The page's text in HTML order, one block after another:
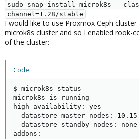
sudo snap install microk8s --
channel=1.28/stable
I would like to use Proxmox Ceph
microk8s cluster and so I enabled rook-
of the cluster:
Code:
$ microk8s status
microk8s is running
high-availability: yes
datastore master nodes:
  datastore standby nodes: none
addons: